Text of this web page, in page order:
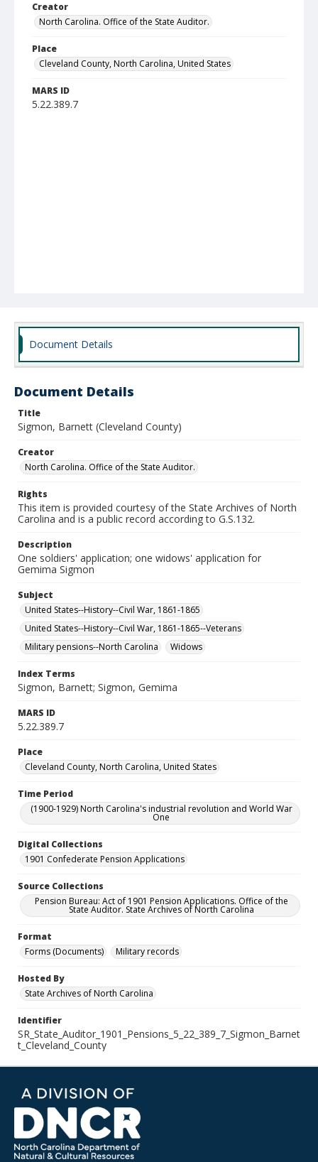
Creator
North Carolina. Office of the State Auditor.
Place
Cleveland County, North Carolina, United States
MARS ID
5.22.389.7
Document Details
Document Details
Title
Sigmon, Barnett (Cleveland County)
Creator
North Carolina. Office of the State Auditor.
Rights
This item is provided courtesy of the State Archives of North
Carolina and is a public record according to G.S.132.
Description
One soldiers' application; one widows' application for
Gemima Sigmon
Subject
United States--History--Civil War, 1861-1865
United States--History--Civil War, 1861-1865--Veterans
Military pensions--North Carolina
Widows
Index Terms
Sigmon, Barnett; Sigmon, Gemima
MARS ID
5.22.389.7
Place
Cleveland County, North Carolina, United States
Time Period
(1900-1929) North Carolina's industrial revolution and World War
One
Digital Collections
1901 Confederate Pension Applications
Source Collections
Pension Bureau: Act of 1901 Pension Applications. Office of the
State Auditor. State Archives of North Carolina
Format
Forms (Documents)
Military records
Hosted By
State Archives of North Carolina
Identifier
SR_State_Auditor_1901_Pensions_5_22_389_7_Sigmon_Barnet
t_Cleveland_County